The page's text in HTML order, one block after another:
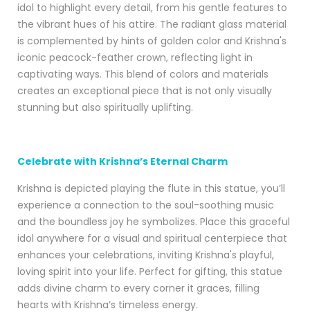
idol to highlight every detail, from his gentle features to
the vibrant hues of his attire. The radiant glass material
is complemented by hints of golden color and Krishna's
iconic peacock-feather crown, reflecting light in
captivating ways. This blend of colors and materials
creates an exceptional piece that is not only visually
stunning but also spiritually uplifting.
Celebrate with Krishna’s Eternal Charm
Krishna is depicted playing the flute in this statue, you’ll
experience a connection to the soul-soothing music
and the boundless joy he symbolizes. Place this graceful
idol anywhere for a visual and spiritual centerpiece that
enhances your celebrations, inviting Krishna's playful,
loving spirit into your life. Perfect for gifting, this statue
adds divine charm to every corner it graces, filling
hearts with Krishna’s timeless energy.